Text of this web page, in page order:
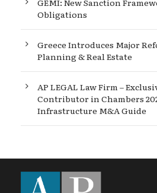
Obligations
Greece Introduces Major
Planning & Real Estate
AP LEGAL Law Firm –
Contributor in Chambers
Infrastructure M&A Guide